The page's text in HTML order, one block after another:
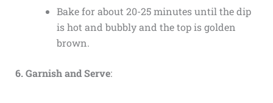
Bake for about 20-25 minutes until the dip
is hot and bubbly and the top is golden
brown.
6. Garnish and Serve: